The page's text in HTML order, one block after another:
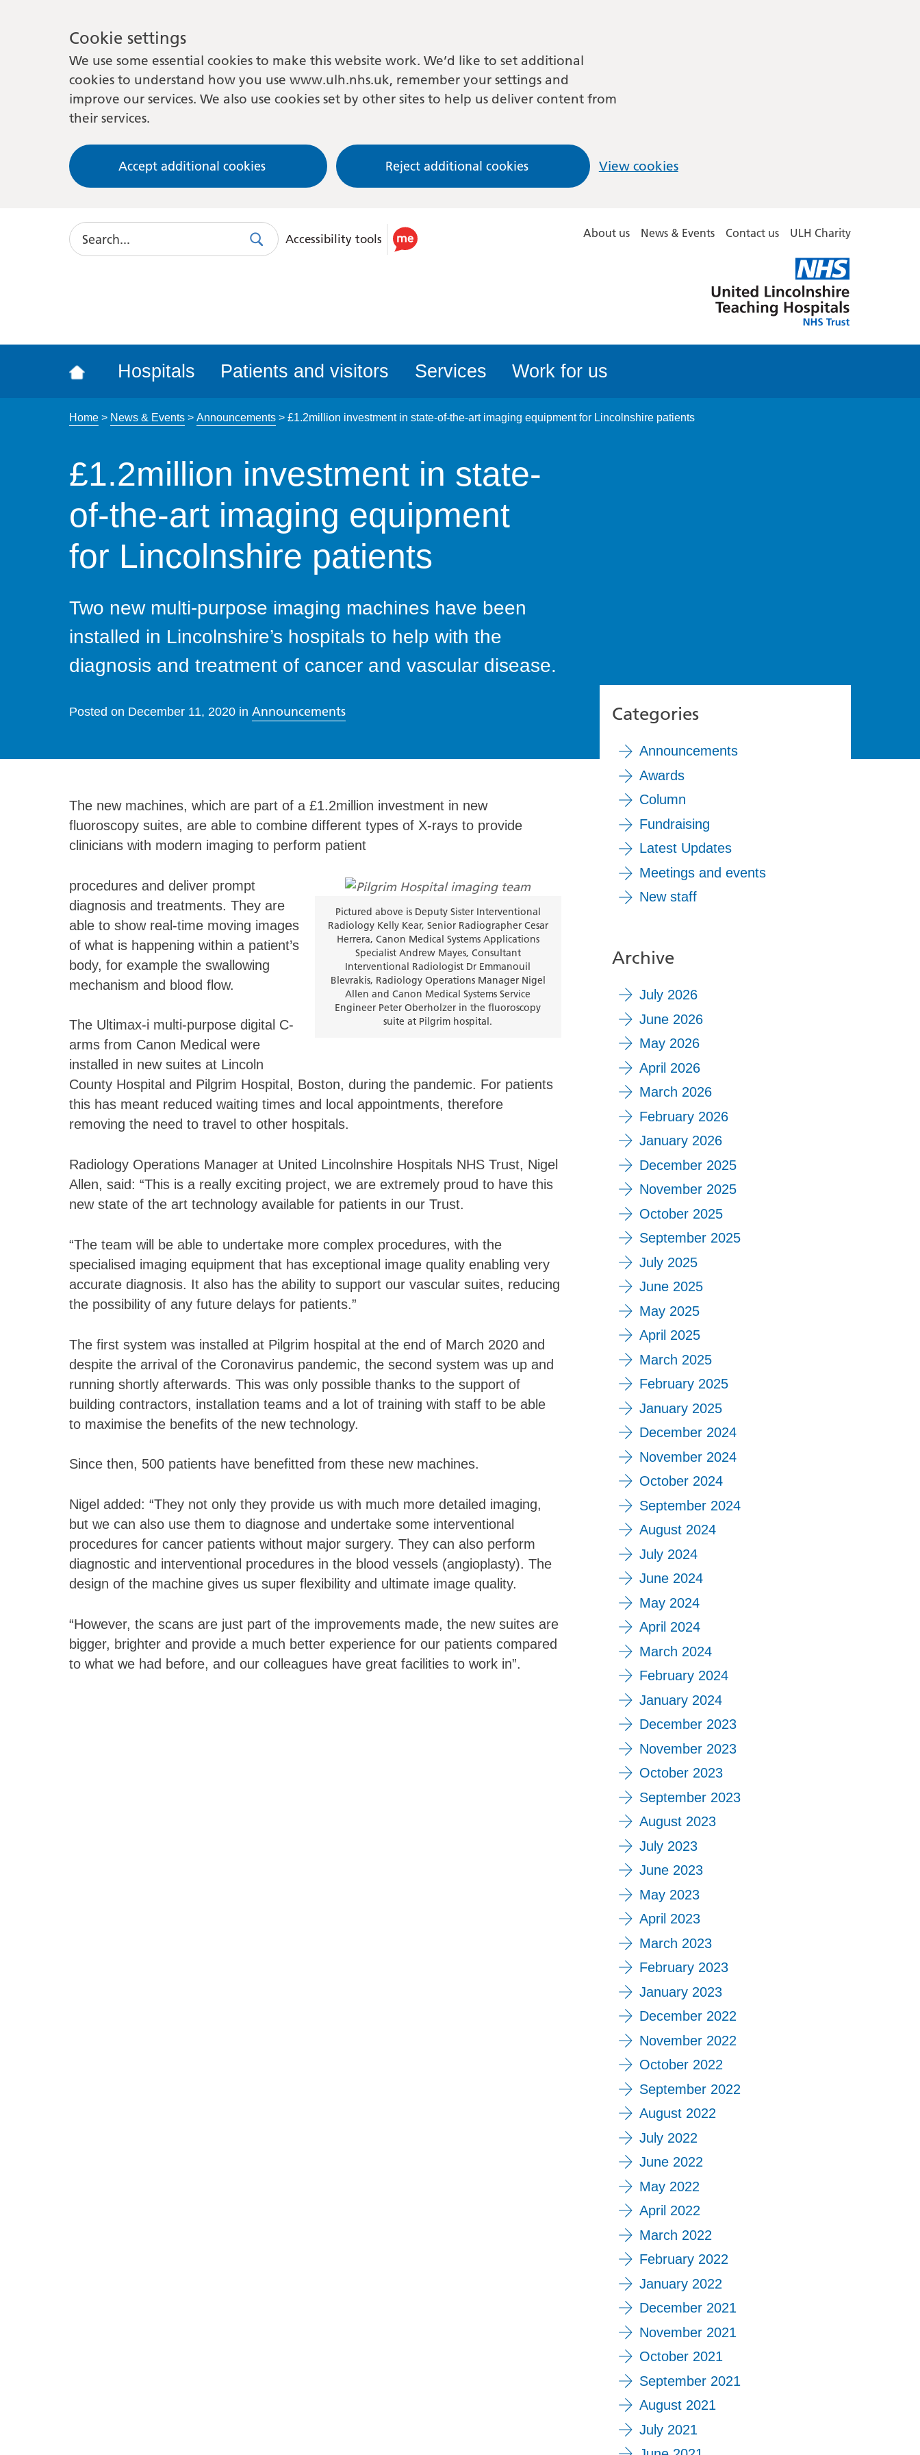
Cookie settings
We use some essential cookies to make this website work. We’d like to set additional
cookies to understand how you use www.ulh.nhs.uk, remember your settings and
improve our services. We also use cookies set by other sites to help us deliver content from
their services.
Accept additional cookies Reject additional cookies View cookies
Search
SearchUse
accessibility
Accessibility tools About us News & Events Contact us ULH Charity
Lincolnshire
Hospitals
Hospitals Patients and visitors Services Work for us
Home> News & Events> Announcements> £1.2million investment in state-of-the-art imaging equipment for Lincolnshire patients
£1.2million investment in state-
of-the-art imaging equipment
for Lincolnshire patients
Two new multi-purpose imaging machines have been
installed in Lincolnshire’s hospitals to help with the
diagnosis and treatment of cancer and vascular disease.
Posted on December 11, 2020in Announcements
The new machines, which are part of a £1.2million investment in new
fluoroscopy suites, are able to combine different types of X-rays to provide
clinicians with modern imaging to perform patient
Pictured above is Deputy Sister Interventional
Radiology Kelly Kear, Senior Radiographer Cesar
Herrera, Canon Medical Systems Applications
Specialist Andrew Mayes, Consultant
Interventional Radiologist Dr Emmanouil
Blevrakis, Radiology Operations Manager Nigel
Allen and Canon Medical Systems Service
Engineer Peter Oberholzer in the fluoroscopy
suite at Pilgrim hospital.
procedures and deliver prompt
diagnosis and treatments. They are
able to show real-time moving images
of what is happening within a patient’s
body, for example the swallowing
mechanism and blood flow.
The Ultimax-i multi-purpose digital C-
arms from Canon Medical were
installed in new suites at Lincoln
County Hospital and Pilgrim Hospital, Boston, during the pandemic. For patients
this has meant reduced waiting times and local appointments, therefore
removing the need to travel to other hospitals.
Radiology Operations Manager at United Lincolnshire Hospitals NHS Trust, Nigel
Allen, said: “This is a really exciting project, we are extremely proud to have this
new state of the art technology available for patients in our Trust.
“The team will be able to undertake more complex procedures, with the
specialised imaging equipment that has exceptional image quality enabling very
accurate diagnosis. It also has the ability to support our vascular suites, reducing
the possibility of any future delays for patients.”
The first system was installed at Pilgrim hospital at the end of March 2020 and
despite the arrival of the Coronavirus pandemic, the second system was up and
running shortly afterwards. This was only possible thanks to the support of
building contractors, installation teams and a lot of training with staff to be able
to maximise the benefits of the new technology.
Since then, 500 patients have benefitted from these new machines.
Nigel added: “They not only they provide us with much more detailed imaging,
but we can also use them to diagnose and undertake some interventional
procedures for cancer patients without major surgery. They can also perform
diagnostic and interventional procedures in the blood vessels (angioplasty). The
design of the machine gives us super flexibility and ultimate image quality.
“However, the scans are just part of the improvements made, the new suites are
bigger, brighter and provide a much better experience for our patients compared
to what we had before, and our colleagues have great facilities to work in”.
Categories
Announcements
Awards
Column
Fundraising
Latest Updates
Meetings and events
New staff
Archive
July 2026
June 2026
May 2026
April 2026
March 2026
February 2026
January 2026
December 2025
November 2025
October 2025
September 2025
July 2025
June 2025
May 2025
April 2025
March 2025
February 2025
January 2025
December 2024
November 2024
October 2024
September 2024
August 2024
July 2024
June 2024
May 2024
April 2024
March 2024
February 2024
January 2024
December 2023
November 2023
October 2023
September 2023
August 2023
July 2023
June 2023
May 2023
April 2023
March 2023
February 2023
January 2023
December 2022
November 2022
October 2022
September 2022
August 2022
July 2022
June 2022
May 2022
April 2022
March 2022
February 2022
January 2022
December 2021
November 2021
October 2021
September 2021
August 2021
July 2021